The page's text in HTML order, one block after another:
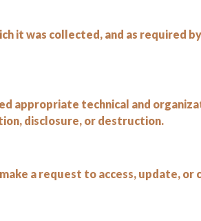
it was collected, and as required by
appropriate technical and
disclosure, or destruction.
a request to access, update, or